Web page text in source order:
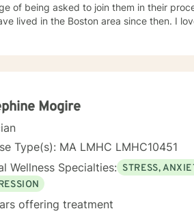
asked to join them in their process. I grew up in a small farming community in
the Boston area since then. I love both, and wouldn't want to be labelled as "from" either.
feel free to check out all of my
of our experiences, beliefs, values and
to offer my suggestions. I have benefited immeasurably from the people I have worked
counselor for you! Terri
Mogire
Type(s): MA LMHC LMHC10451
Wellness Specialties: STRESS,
offering treatment